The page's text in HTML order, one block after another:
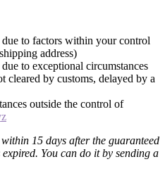
to factors within your control
address)
to exceptional circumstances
cleared by customs, delayed by a
outside the control of
15 days after the guaranteed
You can do it by sending a